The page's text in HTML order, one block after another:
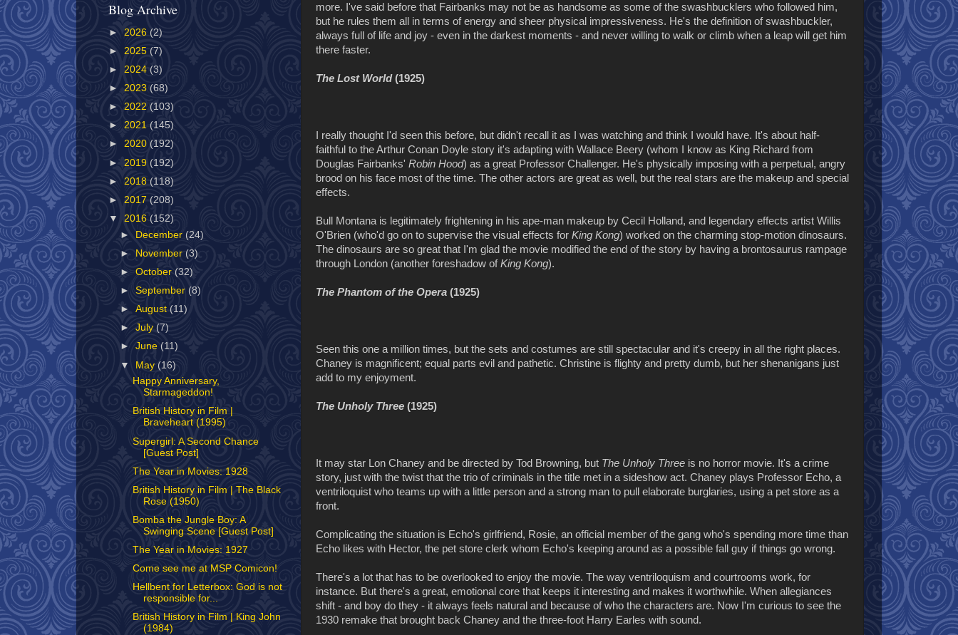
more. I've said before that Fairbanks may not be as handsome as some of the swashbucklers who followed him,
but he rules them all in terms of energy and sheer physical impressiveness. He's the definition of swashbuckler,
always full of life and joy - even in the darkest moments - and never willing to walk or climb when a leap will get him
there faster.
The Lost World (1925)
I really thought I'd seen this before, but didn't recall it as I was watching and think I would have. It's about half-
faithful to the Arthur Conan Doyle story it's adapting with Wallace Beery (whom I know as King Richard from
Douglas Fairbanks' Robin Hood) as a great Professor Challenger. He's physically imposing with a perpetual, angry
brood on his face most of the time. The other actors are great as well, but the real stars are the makeup and special
effects.
Bull Montana is legitimately frightening in his ape-man makeup by Cecil Holland, and legendary effects artist Willis
O'Brien (who'd go on to supervise the visual effects for King Kong) worked on the charming stop-motion dinosaurs.
The dinosaurs are so great that I'm glad the movie modified the end of the story by having a brontosaurus rampage
through London (another foreshadow ofKing Kong).
The Phantom of the Opera (1925)
Seen this one a million times, but the sets and costumes are still spectacular and it's creepy in all the right places.
Chaney is magnificent; equal parts evil and pathetic. Christine is flighty and pretty dumb, but her shenanigans just
add to my enjoyment.
The Unholy Three (1925)
It may star Lon Chaney and be directed by Tod Browning, but The Unholy Three is no horror movie. It's a crime
story, just with the twist that the trio of criminals in the title met in a sideshow act. Chaney plays Professor Echo, a
ventriloquist who teams up with a little person and a strong man to pull elaborate burglaries, using a pet store as a
front.
Complicating the situation is Echo's girlfriend, Rosie, an official member of the gang who's spending more time than
Echo likes with Hector, the pet store clerk whom Echo's keeping around as a possible fall guy if things go wrong.
There's a lot that has to be overlooked to enjoy the movie. The way ventriloquism and courtrooms work, for
instance. But there's a great, emotional core that keeps it interesting and makes it worthwhile. When allegiances
shift - and boy do they - it always feels natural and because of who the characters are. Now I'm curious to see the
1930 remake that brought back Chaney and the three-foot Harry Earles with sound.
Blog Archive
► 2026 (2)
► 2025 (7)
► 2024 (3)
► 2023 (68)
► 2022 (103)
► 2021 (145)
► 2020 (192)
► 2019 (192)
► 2018 (118)
► 2017 (208)
▼ 2016 (152)
► December (24)
►
November (3)
►October (32)
►September (8)
►August(11)
►July (7)
►June(11)
▼ May (16)
Happy Anniversary,
Starmageddon!
British History in Film |
Braveheart (1995)
Supergirl: A Second Chance
[Guest Post]
The Year in Movies: 1928
British History in Film | The Black
Rose (1950)
Bomba the Jungle Boy: A
Swinging Scene [Guest Post]
The Year in Movies: 1927
Come see me at MSP Comicon!
Hellbent for Letterbox: God is not
responsible for...
British History in Film | King John
(1984)